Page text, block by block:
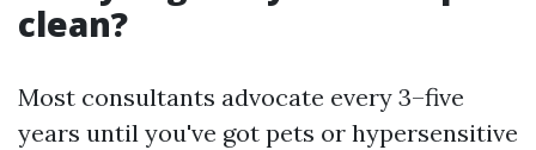
clean?
Most consultants advocate every 3–five
years until you've got pets or hypersensitive